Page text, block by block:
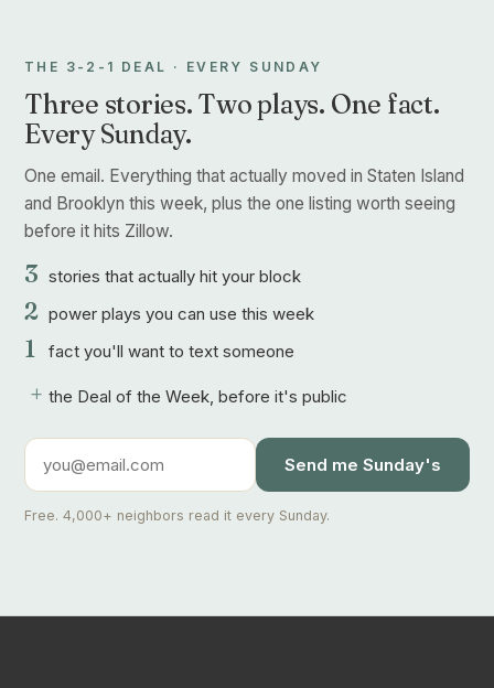
THE 3-2-1 DEAL · EVERY SUNDAY
Three stories. Two plays. One fact.
Every Sunday.
One email. Everything that actually moved in Staten Island
and Brooklyn this week, plus the one listing worth seeing
before it hits Zillow.
3 stories that actually hit your block
2 power plays you can use this week
1 fact you'll want to text someone
+ the Deal of the Week, before it's public
Send me Sunday's
Free. 4,000+ neighbors read it every Sunday.